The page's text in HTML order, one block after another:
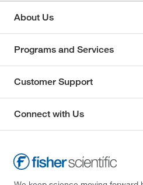
About Us
Programs and Services
Customer Support
Connect with Us